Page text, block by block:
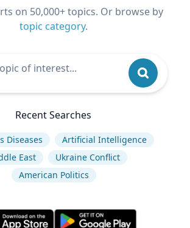
on 50,000+ topics. Or browse by
topic category.
Recent Searches
Diseases
Artificial Intelligence
East
Ukraine Conflict
American Politics